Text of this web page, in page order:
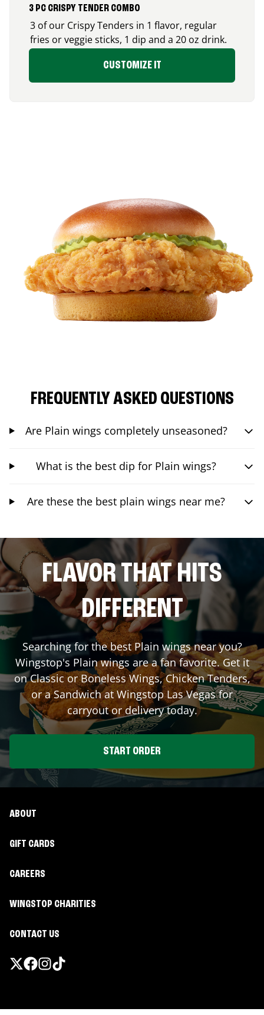
3 PC CRISPY TENDER COMBO
3 of our Crispy Tenders in 1 flavor, regular
fries or veggie sticks, 1 dip and a 20 oz drink.
CUSTOMIZE IT
FREQUENTLY ASKED QUESTIONS
Are Plain wings completely unseasoned?
What is the best dip for Plain wings?
Are these the best plain wings near me?
FLAVOR THAT HITS
DIFFERENT
Searching for the best Plain wings near you?
Wingstop's Plain wings are a fan favorite. Get it
on Classic or Boneless Wings, Chicken Tenders,
or a Sandwich at WingstopLas Vegasfor
carryout or delivery today.
START ORDER
ABOUT
GIFT CARDS
CAREERS
WINGSTOP CHARITIES
CONTACT US